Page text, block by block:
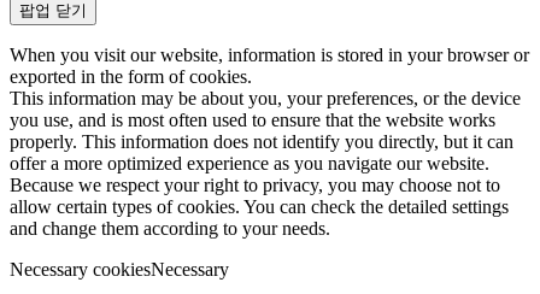
팝업 닫기
When you visit our website, information is stored in your browser or
exported in the form of cookies.
This information may be about you, your preferences, or the device
you use, and is most often used to ensure that the website works
properly. This information does not identify you directly, but it can
offer a more optimized experience as you navigate our website.
Because we respect your right to privacy, you may choose not to
allow certain types of cookies. You can check the detailed settings
and change them according to your needs.
Necessary cookiesNecessary